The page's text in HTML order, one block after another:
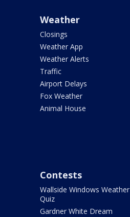
Weather
Closings
Weather App
Weather Alerts
Traffic
Airport Delays
Fox Weather
Animal House
Contests
Wallside Windows Weather
Quiz
Gardner White Dream